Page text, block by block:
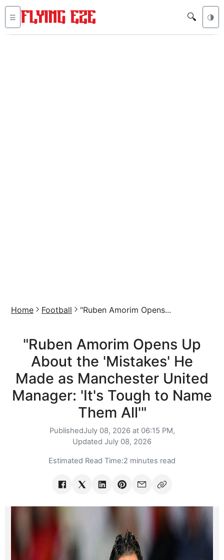
☰ 🔍 🌗
Home Football "Ruben Amorim Opens...
"Ruben Amorim Opens Up
About the 'Mistakes' He
Made as Manchester United
Manager: 'It's Tough to Name
Them All'"
PublishedJuly 08, 2026 at 06:15 PM,
Updated July 08, 2026
Estimated Read Time:2 minutes read